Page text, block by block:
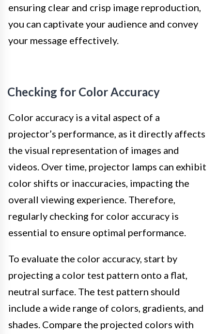
ensuring clear and crisp image reproduction,
you can captivate your audience and convey
your message effectively.
Checking for Color Accuracy
Color accuracy is a vital aspect of a
projector’s performance, as it directly affects
the visual representation of images and
videos. Over time, projector lamps can exhibit
color shifts or inaccuracies, impacting the
overall viewing experience. Therefore,
regularly checking for color accuracy is
essential to ensure optimal performance.
To evaluate the color accuracy, start by
projecting a color test pattern onto a flat,
neutral surface. The test pattern should
include a wide range of colors, gradients, and
shades. Compare the projected colors with